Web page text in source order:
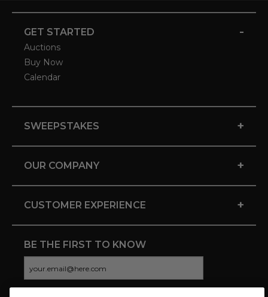
GET STARTED -
Auctions
Buy Now
Calendar
SWEEPSTAKES +
OUR COMPANY +
CUSTOMER EXPERIENCE +
BE THE FIRST TO KNOW